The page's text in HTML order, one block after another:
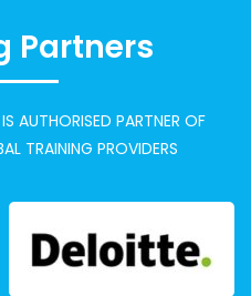
Partners
AUTHORISED PARTNER OF
TRAINING PROVIDERS